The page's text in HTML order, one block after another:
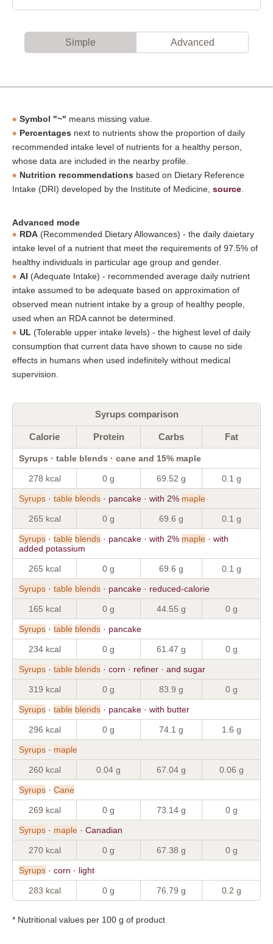
Simple Advanced
Symbol "~" means missing value.
Percentages next to nutrients show the proportion of daily
recommended intake level of nutrients for a healthy person,
whose data are included in the nearby profile.
Nutrition recommendations based on Dietary Reference
Intake (DRI) developed by the Institute of Medicine, source
Advanced mode
RDA (Recommended Dietary Allowances) - the daily daietary
intake level of a nutrient that meet the requirements of 97.5% of
healthy individuals in particular age group and gender.
AI (Adequate Intake) - recommended average daily nutrient
intake assumed to be adequate based on approximation of
observed mean nutrient intake by a group of healthy people,
used when an RDA cannot be determined.
UL (Tolerable upper intake levels) - the highest level of daily
consumption that current data have shown to cause no side
effects in humans when used indefinitely without medical
supervision.
Syrups comparison
Calorie Protein Carbs Fat
Syrups · table blends · cane and 15% maple
278 kcal 0 g 69.52 g 0.1 g
Syrups · table blends · pancake · with 2% maple
265 kcal 0 g 69.6 g 0.1 g
Syrups · table blends · pancake · with 2% maple · with
added potassium
265 kcal 0 g 69.6 g 0.1 g
Syrups · table blends · pancake · reduced-calorie
165 kcal 0 g 44.55 g 0 g
Syrups · table blends · pancake
234 kcal 0 g 61.47 g 0 g
Syrups · table blends · corn · refiner · and sugar
319 kcal 0 g 83.9 g 0 g
Syrups · table blends · pancake · with butter
296 kcal 0 g 74.1 g 1.6 g
Syrups · maple
260 kcal 0.04 g 67.04 g 0.06 g
Syrups · Cane
269 kcal 0 g 73.14 g 0 g
Syrups · maple · Canadian
270 kcal 0 g 67.38 g 0 g
Syrups · corn · light
283 kcal 0 g 76.79 g 0.2 g
* Nutritional values per 100 g of product